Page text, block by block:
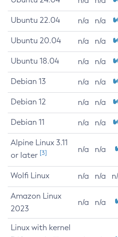
Ubuntu 22.04 n/a n/a
Ubuntu 20.04 n/a n/a
Ubuntu 18.04 n/a n/a
Debian 13 n/a n/a
Debian 12 n/a n/a
Debian 11 n/a n/a
Alpine Linux 3.11
or later [3] n/a n/a
Wolfi Linux n/a n/a
Amazon Linux
2023
n/a n/a
Linux with kernel